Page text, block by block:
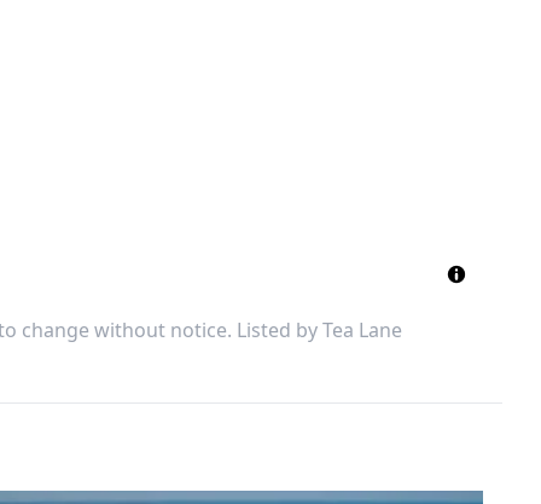
change without notice. Listed byTea Lane